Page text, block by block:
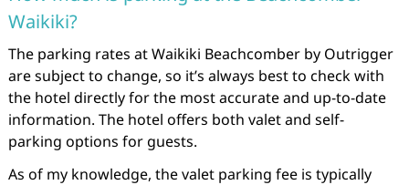
Waikiki?
The parking rates at Waikiki Beachcomber by Outrigger
are subject to change, so it’s always best to check with
the hotel directly for the most accurate and up-to-date
information. The hotel offers both valet and self-
parking options for guests.
As of my knowledge, the valet parking fee is typically